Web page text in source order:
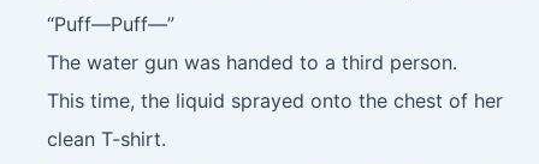
“Puff—Puff—”
The water gun was handed to a third person.
This time, the liquid sprayed onto the chest of her
clean T-shirt.